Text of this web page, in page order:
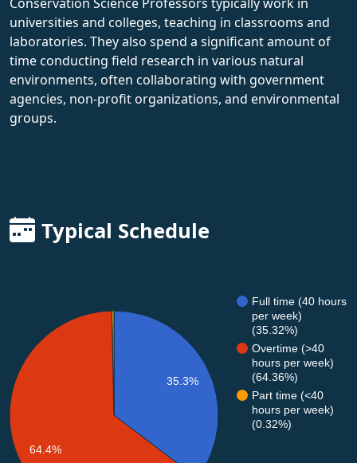
universities and colleges, teaching in classrooms and
laboratories. They also spend a significant amount of
time conducting field research in various natural
environments, often collaborating with government
agencies, non-profit organizations, and environmental
groups.
Typical Schedule
Full time (40 hours
per week)
(35.32%)
Overtime (>40
hours per week)
(64.36%)
Part time (<40
hours per week)
(0.32%)
35.3%
64.4%